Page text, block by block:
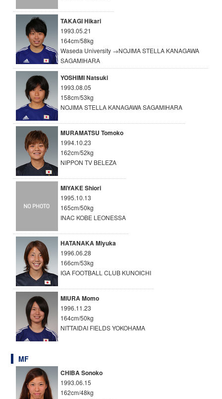
TAKAGI Hikari
1993.05.21
164cm/58kg
Waseda University →NOJIMA STELLA KANAGAWA
SAGAMIHARA
YOSHIMI Natsuki
1993.08.05
158cm/53kg
NOJIMA STELLA KANAGAWA SAGAMIHARA
MURAMATSU Tomoko
1994.10.23
162cm/52kg
NIPPON TV BELEZA
MIYAKE Shiori
1995.10.13
165cm/50kg
INAC KOBE LEONESSA
HATANAKA Miyuka
1996.06.28
166cm/53kg
IGA FOOTBALL CLUB KUNOICHI
MIURA Momo
1996.11.23
164cm/50kg
NITTAIDAI FIELDS YOKOHAMA
MF
CHIBA Sonoko
1993.06.15
162cm/48kg